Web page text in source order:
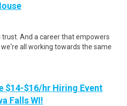
trust. And a career that empowers
all working towards the same
$14-$16/hr Hiring Event
Falls WI!